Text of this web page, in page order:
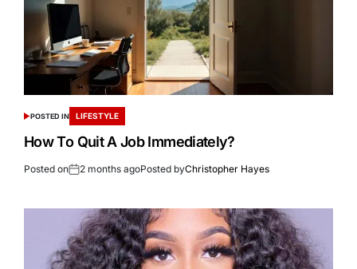
POSTED IN LIFESTYLE
How To Quit A Job Immediately?
Posted on 2 months agoPosted byChristopher Hayes